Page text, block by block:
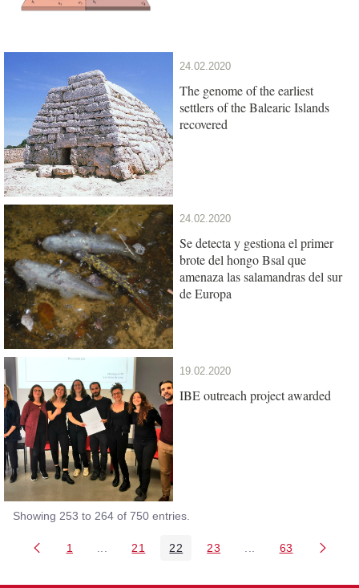
24.02.2020
The genome of the earliest
settlers of the Balearic Islands
recovered
24.02.2020
Se detecta y gestiona el primer
brote del hongo Bsal que
amenaza las salamandras del sur
de Europa
19.02.2020
IBE outreach project awarded
Showing 253 to 264 of 750 entries.
Page
1 Intermediate Pages Use TAB to navigate.
Page
21 Page
22 Page
23 Intermediate Pages
Page
63